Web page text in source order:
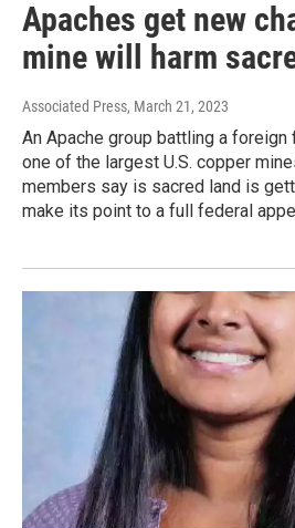
Apaches get new
mine will harm
Associated Press, March 21, 2023
An Apache group battling a
one of the largest U.S. copper
members say is sacred land is
make its point to a full federal